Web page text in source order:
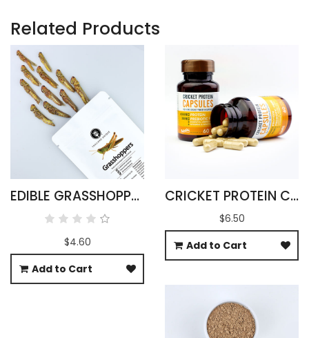
Related Products
EDIBLE GRASSHOPPERS 15G - OXYA YEZOENSIS SP
$4.60
Add to Cart
CRICKET PROTEIN CAPSULES
$6.50
Add to Cart